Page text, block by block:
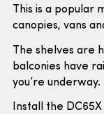
This is a
canopies, vans
The shelves are
balconies have
you’re underway.
Install the